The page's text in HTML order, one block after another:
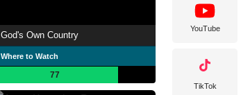
God's Own Country
Where to Watch
77
YouTube
TikTok